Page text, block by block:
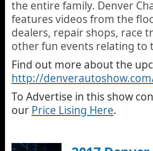
other great uses for your home
2017 Denver Home Show -
Jann introduces Cynthia
Zero Gravity office chairs at the
We visit the Better Back Store of
shows us all the great home and
that people get no only because
pain.
2017 Denver Home Show -
Jann introduces Champions
the entire family. Denver
features videos from the
dealers, repair shops, race
other fun events relating to
Find out more about the
http://
To Advertise in this show
our Price Lising Here.